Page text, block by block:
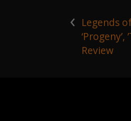
‹ Legends
Review